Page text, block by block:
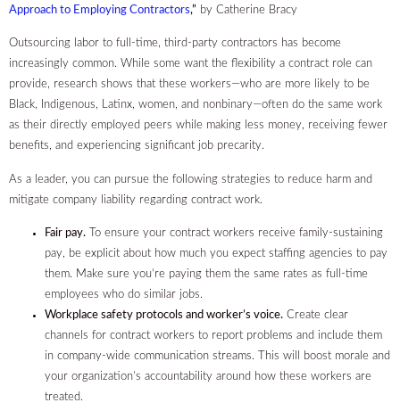
Approach to Employing Contractors,” by Catherine Bracy
Outsourcing labor to full-time, third-party contractors has become
increasingly common. While some want the flexibility a contract role can
provide, research shows that these workers—who are more likely to be
Black, Indigenous, Latinx, women, and nonbinary—often do the same work
as their directly employed peers while making less money, receiving fewer
benefits, and experiencing significant job precarity.
As a leader, you can pursue the following strategies to reduce harm and
mitigate company liability regarding contract work.
Fair pay. To ensure your contract workers receive family-sustaining
pay, be explicit about how much you expect staffing agencies to pay
them. Make sure you’re paying them the same rates as full-time
employees who do similar jobs.
Workplace safety protocols and worker’s voice. Create clear
channels for contract workers to report problems and include them
in company-wide communication streams. This will boost morale and
your organization’s accountability around how these workers are
treated.